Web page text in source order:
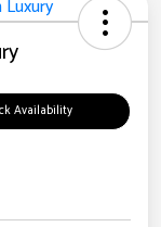
Availability